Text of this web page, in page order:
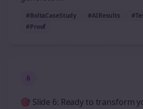
#BoltaCaseStudy #AIResults
#Proof
6
🎯 Slide 6: Ready to transform